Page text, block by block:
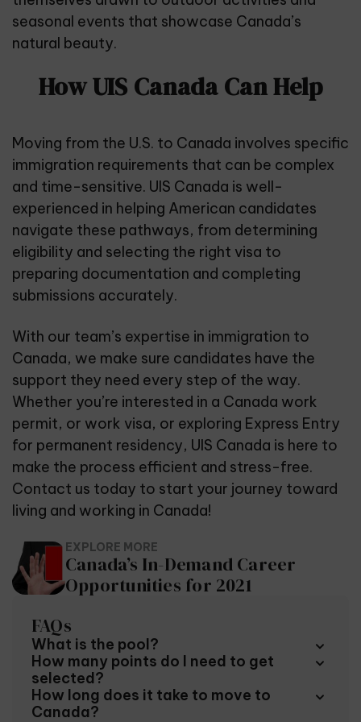
seasonal events that showcase Canada’s
natural beauty.
How UIS Canada Can Help
Moving from the U.S. to Canada involves specific
immigration requirements that can be complex
and time-sensitive. UIS Canada is well-
experienced in helping American candidates
navigate these pathways, from determining
eligibility and selecting the right visa to
preparing documentation and completing
submissions accurately.
With our team’s expertise in immigration to
Canada, we make sure candidates have the
support they need every step of the way.
Whether you’re interested in a Canada work
permit, or work visa, or exploring Express Entry
for permanent residency, UIS Canada is here to
make the process efficient and stress-free.
Contact us today to start your journey toward
living and working in Canada!
EXPLORE MORE
Canada’s In-Demand Career
Opportunities for 2021
FAQs
What is the pool?
To be included in the pool you must qualify for one
of the specific immigration programs listed under
Express Entry. You must also score a minimum of 67
points on your immigration profile. Points are
How many points do I need to get
selected?
The Express Entry system uses what it called the
Comprehensive Ranking System, a formula that
How long does it take to move to
Canada?